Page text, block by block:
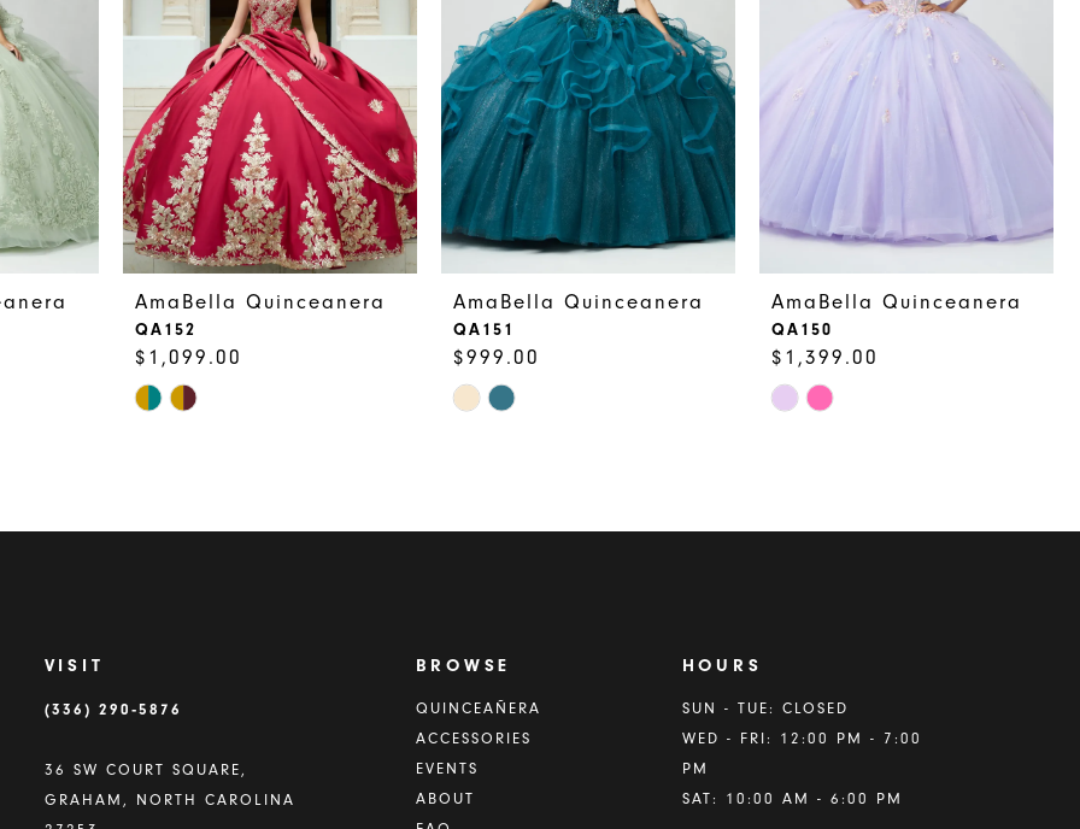
AmaBella Quinceanera
QA152
$1,099.00
Skip
AmaBella Quinceanera
QA151
$999.00
Skip
AmaBella Quinceanera
QA150
$1,399.00
Skip
VISIT
(336) 290‑5876
36 SW COURT SQUARE,
GRAHAM, NORTH CAROLINA
BROWSE
QUINCEAÑERA
ACCESSORIES
EVENTS
ABOUT
HOURS
SUN - TUE: CLOSED
WED - FRI: 12:00 PM - 7:00
PM
SAT: 10:00 AM - 6:00 PM